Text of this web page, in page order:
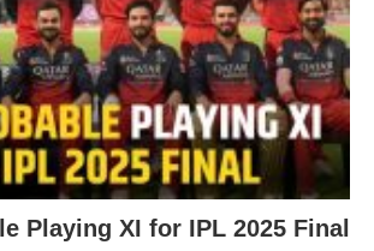
Playing XI for IPL 2025 Final